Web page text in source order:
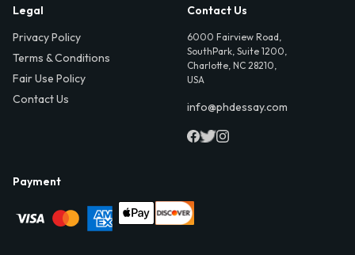
Legal
Privacy Policy
Terms & Conditions
Fair Use Policy
Contact Us
Contact Us
6000 Fairview Road,
SouthPark, Suite 1200,
Charlotte, NC 28210,
USA
info@phdessay.com
Payment